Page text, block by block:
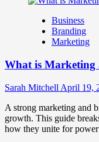
Companies
Use
Fake
Brands
Influence
Perception
and
Consumer
Business
Branding
Marketing
What is Marketing
Sarah Mitchell April 19,
A strong marketing and
growth. This guide
how they unite for